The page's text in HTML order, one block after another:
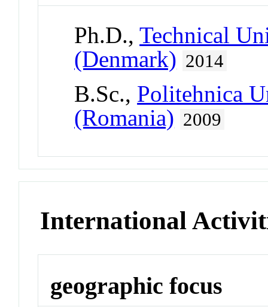
Ph.D.,Technical
(Denmark) 2014
B.Sc., Politehnica
(Romania) 2009
International
geographic focus